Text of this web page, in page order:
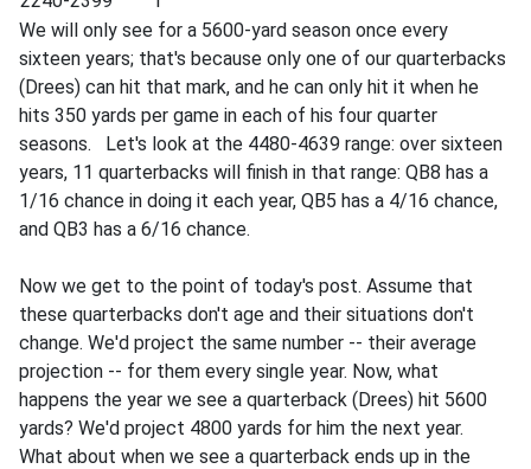
We will only see for a 5600-yard season once every
sixteen years; that's because only one of our quarterbacks
(Drees) can hit that mark, and he can only hit it when he
hits 350 yards per game in each of his four quarter
seasons. Let's look at the 4480-4639 range: over sixteen
years, 11 quarterbacks will finish in that range: QB8 has a
1/16 chance in doing it each year, QB5 has a 4/16 chance,
and QB3 has a 6/16 chance.
Now we get to the point of today's post. Assume that
these quarterbacks don't age and their situations don't
change. We'd project the same number -- their average
projection -- for them every single year. Now, what
happens the year we see a quarterback (Drees) hit 5600
yards? We'd project 4800 yards for him the next year.
What about when we see a quarterback ends up in the